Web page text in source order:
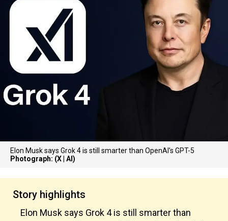
Elon Musk says Grok 4 is still smarter than OpenAI’s GPT-5
Photograph: (X | AI)
Story highlights
Elon Musk says Grok 4 is still smarter than